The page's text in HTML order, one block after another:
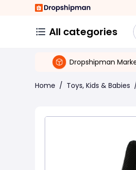
All categories
Dropshipman
Home / Toys, Kids & Babies